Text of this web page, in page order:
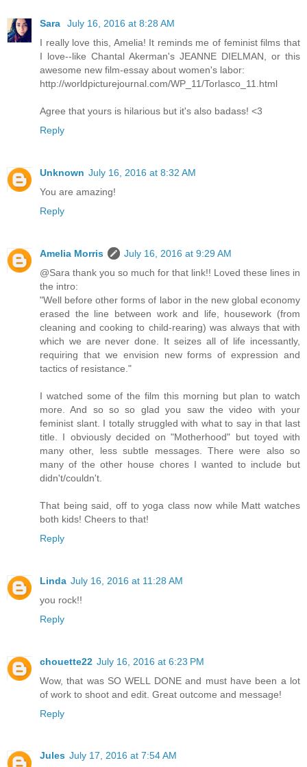
Sara
July 16, 2016 at 8:28 AM
I really love this, Amelia! It reminds me of feminist films that
I love--like Chantal Akerman's JEANNE DIELMAN, or this
awesome new film-essay about women's labor:
http://worldpicturejournal.com/WP_11/Torlasco_11.html
Agree that yours is hilarious but it's also badass! <3
Reply
Unknown July 16, 2016 at 8:32 AM
You are amazing!
Reply
Amelia Morris
July 16, 2016 at 9:29 AM
@Sara thank you so much for that link!! Loved these lines in
the intro:
"Well before other forms of labor in the new global economy
erased the line between work and life, housework (from
cleaning and cooking to child-rearing) was always that with
which we are never done. It seizes all of life incessantly,
requiring that we envision new forms of expression and
tactics of resistance."
I watched some of the film this morning but plan to watch
more. And so so so glad you saw the video with your
feminist slant. I totally struggled with what to say in that last
title. I obviously decided on "Motherhood" but toyed with
many other, less subtle messages. There were also so
many of the other house chores I wanted to include but
didn't/couldn't.
That being said, off to yoga class now while Matt watches
both kids! Cheers to that!
Reply
Linda July 16, 2016 at 11:28 AM
you rock!!
Reply
chouette22 July 16, 2016 at 6:23 PM
Wow, that was SO WELL DONE and must have been a lot
of work to shoot and edit. Great outcome and message!
Reply
Jules July 17, 2016 at 7:54 AM